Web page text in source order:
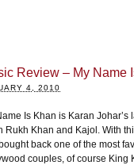
Review – My Name
4, 2010
Is Khan is Karan Johar’s
Rukh Khan and Kajol. With
back one of the most
couples, of course King